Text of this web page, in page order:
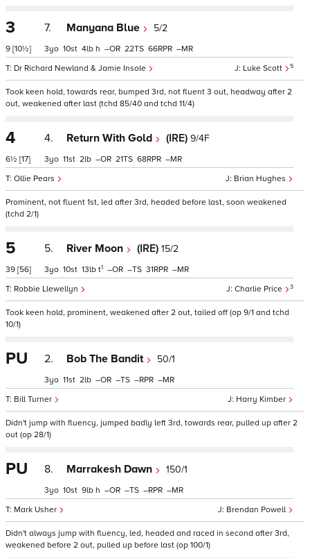
3
9 [10½]
7. Manyana Blue 5/2
Luke Scott 5
Dr Richard Newland & Jamie Insole
3 10 4 h – 22 66 –
Took keen hold, towards rear, bumped 3rd, not fluent 3 out, headway after 2
out, weakened after last (tchd 85/40 and tchd 11/4)
4
6½ [17]
4. Return With Gold (IRE) 9/4F
Brian Hughes
Ollie Pears
3 11 2 – 21 68 –
Prominent, not fluent 1st, led after 3rd, headed before last, soon weakened
(tchd 2/1)
5
39 [56]
5. River Moon (IRE) 15/2
Charlie Price 3
Robbie Llewellyn
3 10 13 t1 – – 31 –
Took keen hold, prominent, weakened after 2 out, tailed off (op 9/1 and tchd
10/1)
PU 2. Bob The Bandit 50/1
Harry Kimber
Bill Turner
3 11 2 – – – –
Didn't jump with fluency, jumped badly left 3rd, towards rear, pulled up after 2
out (op 28/1)
PU 8. Marrakesh Dawn 150/1
Brendan Powell
Mark Usher
3 10 9 h – – – –
Didn't always jump with fluency, led, headed and raced in second after 3rd,
weakened before 2 out, pulled up before last (op 100/1)